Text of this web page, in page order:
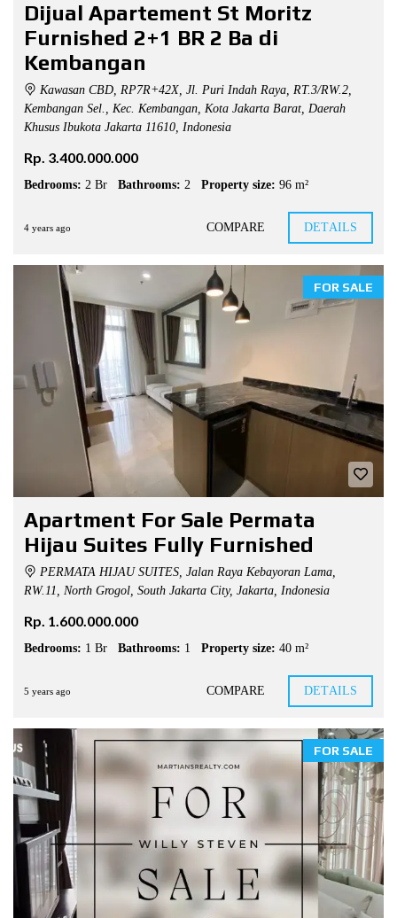
Dijual Apartement St Moritz
Furnished 2+1 BR 2 Ba di
Kembangan
Kawasan CBD, RP7R+42X, Jl. Puri Indah Raya, RT.3/RW.2,
Kembangan Sel., Kec. Kembangan, Kota Jakarta Barat, Daerah
Khusus Ibukota Jakarta 11610, Indonesia
Rp. 3.400.000.000
Bedrooms: 2 Br Bathrooms: 2 Property size: 96 m²
4 years ago COMPARE DETAILS
FOR SALE
Apartment For Sale Permata
Hijau Suites Fully Furnished
PERMATA HIJAU SUITES, Jalan Raya Kebayoran Lama,
RW.11, North Grogol, South Jakarta City, Jakarta, Indonesia
Rp. 1.600.000.000
Bedrooms: 1 Br Bathrooms: 1 Property size: 40 m²
5 years ago COMPARE DETAILS
FOR SALE